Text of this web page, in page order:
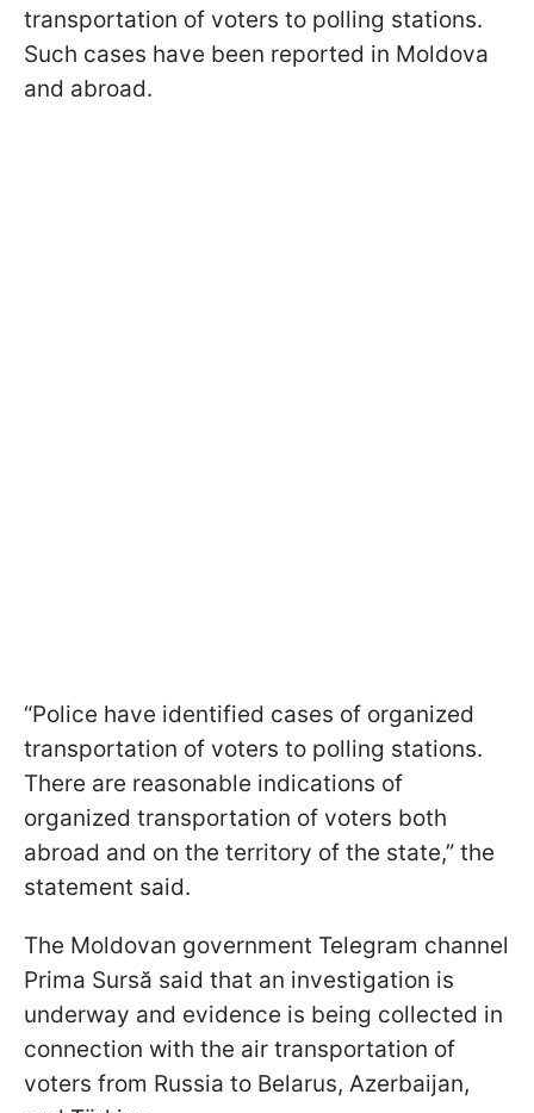
transportation of voters to polling stations.
Such cases have been reported in Moldova
and abroad.
“Police have identified cases of organized
transportation of voters to polling stations.
There are reasonable indications of
organized transportation of voters both
abroad and on the territory of the state,” the
statement said.
The Moldovan government Telegram channel
Prima Sursă said that an investigation is
underway and evidence is being collected in
connection with the air transportation of
voters from Russia to Belarus, Azerbaijan,